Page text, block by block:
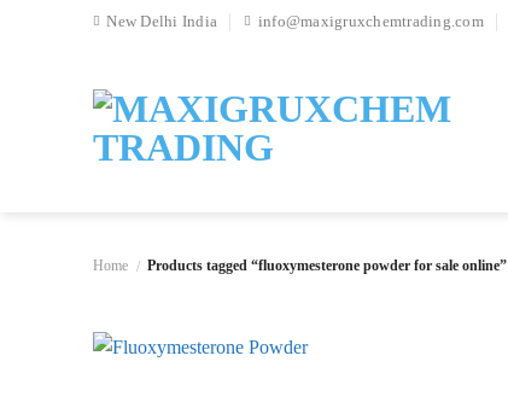
New Delhi India info@maxigruxchemtrading.com
Home / Products tagged “fluoxymesterone powder for sale online”